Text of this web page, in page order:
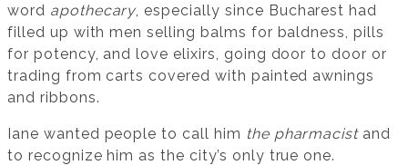
word apothecary , especially since Bucharest had
filled up with men selling balms for baldness, pills
for potency, and love elixirs, going door to door or
trading from carts covered with painted awnings
and ribbons.
Iane wanted people to call him the pharmacistand
to recognize him as the city’s only true one.